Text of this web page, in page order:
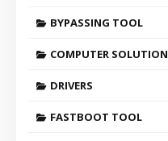
BYPASSING TOOL
COMPUTER SOLUTION
DRIVERS
FASTBOOT TOOL